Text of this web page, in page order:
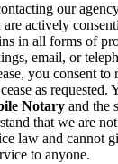
our
actively
in all forms of
email, or
you consent
as requested.
Notary and the
that we are
law and cannot
to anyone.